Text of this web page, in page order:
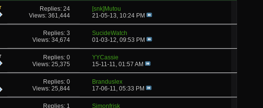
Replies: 24
Views: 361,444
[snk]Mutou
21-05-13, 10:24 PM
Replies: 3
Views: 34,674
SucideWatch
01-03-12, 09:53 PM
Replies: 0
Views: 25,375
YYCassie
15-11-11, 01:57 AM
Replies: 0
Views: 25,844
Branduslex
17-06-11, 05:33 PM
Replies: 1
Simonfrisk